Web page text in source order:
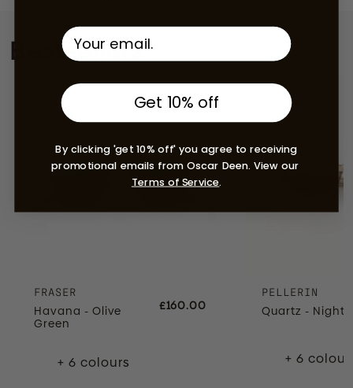
Bestsellers
FRASER
Havana - Olive
Green
£160.00
+ 6 colours
PELLERIN
Quartz - Night
+ 6
Get 10% off
By clicking 'get 10% off' you agree to receiving
promotional emails from Oscar Deen. View our
Terms of Service.